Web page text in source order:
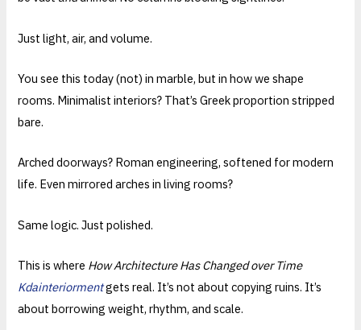
Just light, air, and volume.
You see this today (not) in marble, but in how we shape
rooms. Minimalist interiors? That’s Greek proportion stripped
bare.
Arched doorways? Roman engineering, softened for modern
life. Even mirrored arches in living rooms?
Same logic. Just polished.
This is where How Architecture Has Changed over Time
Kdainteriormentgets real. It’s not about copying ruins. It’s
about borrowing weight, rhythm, and scale.